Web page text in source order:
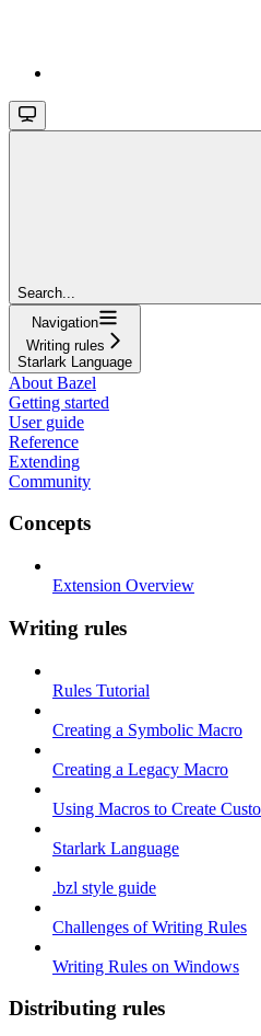
Search...
Navigation
Writing rules
Starlark Language
About Bazel
Getting started
User guide
Reference
Extending
Community
Concepts
Extension Overview
Writing rules
Rules Tutorial
Creating a Symbolic Macro
Creating a Legacy Macro
Using Macros to Create
Starlark Language
.bzl style guide
Challenges of Writing Rules
Writing Rules on Windows
Distributing rules